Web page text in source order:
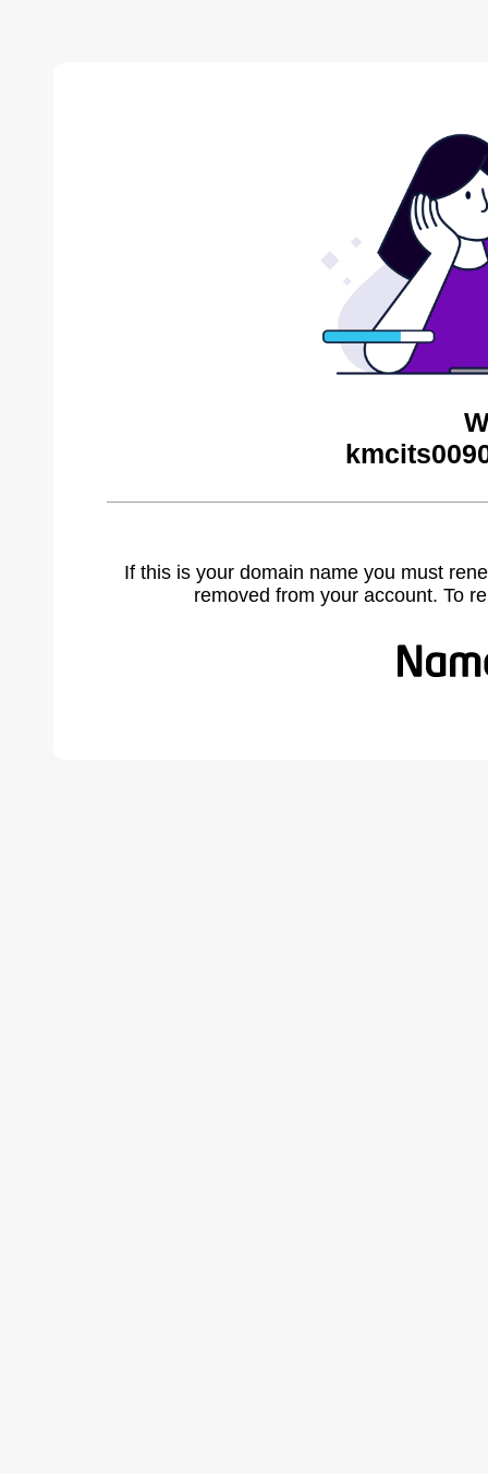
If this is your domain name you must
removed from your account. To